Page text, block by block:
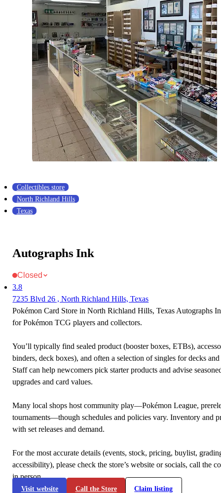
Collectibles store
North Richland Hills
Texas
Autographs Ink
Closed
3.8
7235 Blvd 26 , North Richland Hills, Texas
Pokémon Card Store in North Richland Hills, Texas Autographs
for Pokémon TCG players and collectors.
You’ll typically find sealed product (booster boxes, ETBs),
binders, deck boxes), and often a selection of singles for decks
Staff can help newcomers pick starter products and advise
upgrades and card values.
Many local shops host community play—Pokémon League,
tournaments—though schedules and policies vary. Inventory and
with set releases and demand.
For the most accurate details (events, stock, pricing, buylist,
accessibility), please check the store’s website or socials, call the
in person.
Visit website Call the Store Claim listing